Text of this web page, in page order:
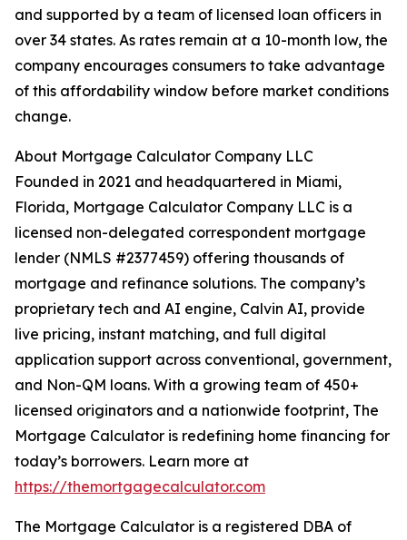
and supported by a team of licensed loan officers in
over 34 states. As rates remain at a 10-month low, the
company encourages consumers to take advantage
of this affordability window before market conditions
change.
About Mortgage Calculator Company LLC
Founded in 2021 and headquartered in Miami,
Florida, Mortgage Calculator Company LLC is a
licensed non-delegated correspondent mortgage
lender (NMLS #2377459) offering thousands of
mortgage and refinance solutions. The company’s
proprietary tech and AI engine, Calvin AI, provide
live pricing, instant matching, and full digital
application support across conventional, government,
and Non-QM loans. With a growing team of 450+
licensed originators and a nationwide footprint, The
Mortgage Calculator is redefining home financing for
today’s borrowers. Learn more at
https://themortgagecalculator.com
The Mortgage Calculator is a registered DBA of